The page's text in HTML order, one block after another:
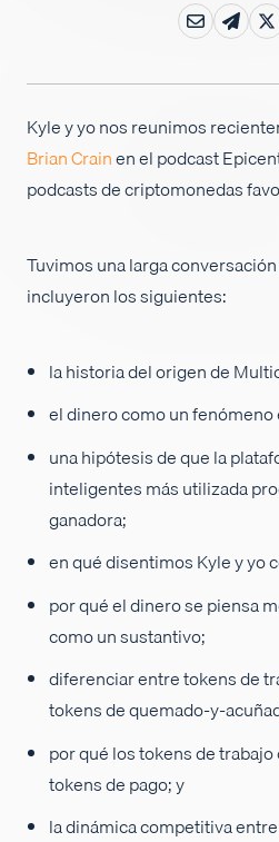
Policy
Empleos
Kyle y yo nos reunimos
Brian Crainen el podcast
podcasts de criptomonedas
Tuvimos una larga
incluyeron los siguientes:
la historia del origen de
el dinero como un
una hipótesis de que la
inteligentes más utilizada
ganadora;
en qué disentimos Kyle y yo
por qué el dinero se piensa
como un sustantivo;
diferenciar entre tokens de
tokens de quemado-y-
por qué los tokens de
tokens de pago; y
la dinámica competitiva